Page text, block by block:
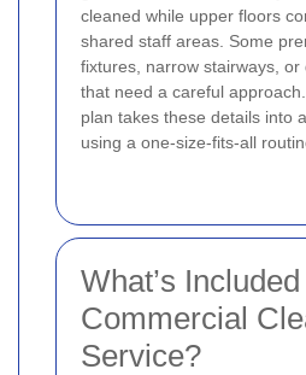
cleaned while upper floors
shared staff areas. Some
fixtures, narrow stairways, or
that need a careful
plan takes these details into
using a one-size-fits-all
What’s
Commercial
Service?